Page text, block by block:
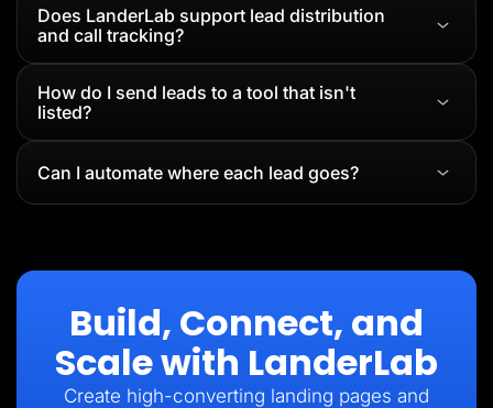
Does LanderLab support lead distribution
and call tracking?
How do I send leads to a tool that isn't
listed?
Can I automate where each lead goes?
Build, Connect, and
Scale with LanderLab
Create high-converting landing pages and